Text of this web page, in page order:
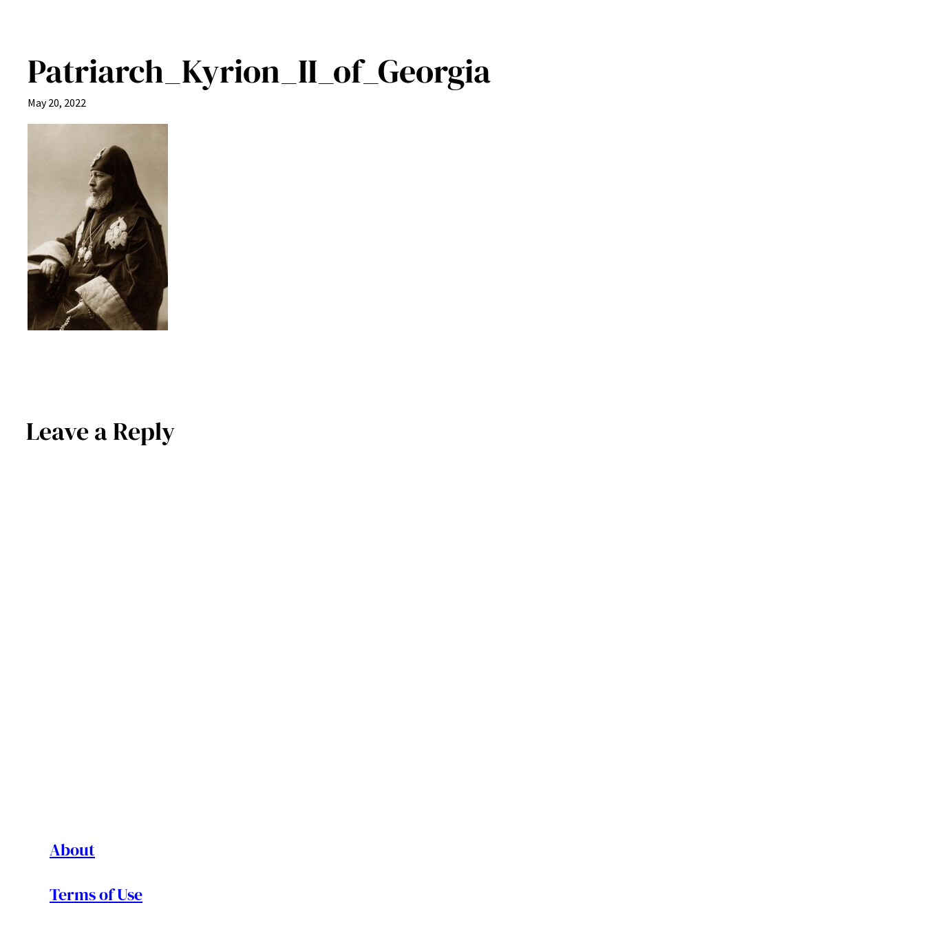
Patriarch_Kyrion_II_of_Georgia
May 20, 2022
Leave a Reply
About
Terms of Use